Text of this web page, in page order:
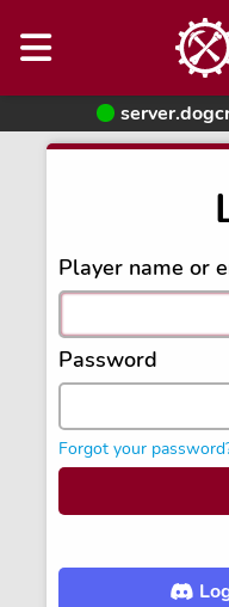
Player name or
Password
Forgot your